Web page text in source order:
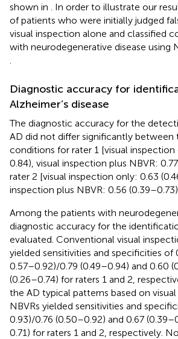
shown in
. In order to illustrate our
of patients who were initially judged
visual inspection alone and classified
with neurodegenerative disease using
Diagnostic accuracy for
Alzheimer’s disease
The diagnostic accuracy for the
AD did not differ significantly between
conditions for rater 1 [visual inspection
0.84), visual inspection plus NBVR:
rater 2 [visual inspection only: 0.63
inspection plus NBVR: 0.56
Among the patients with
diagnostic accuracy for the
evaluated. Conventional visual
yielded sensitivities and specificities of
0.57–0.92)/0.79 (0.49–0.94) and 0.60
(0.26–0.74) for raters 1 and 2,
the AD typical patterns based on
NBVRs yielded sensitivities and
0.93)/0.76 (0.50–0.92) and 0.67
0.71) for raters 1 and 2, respectively.